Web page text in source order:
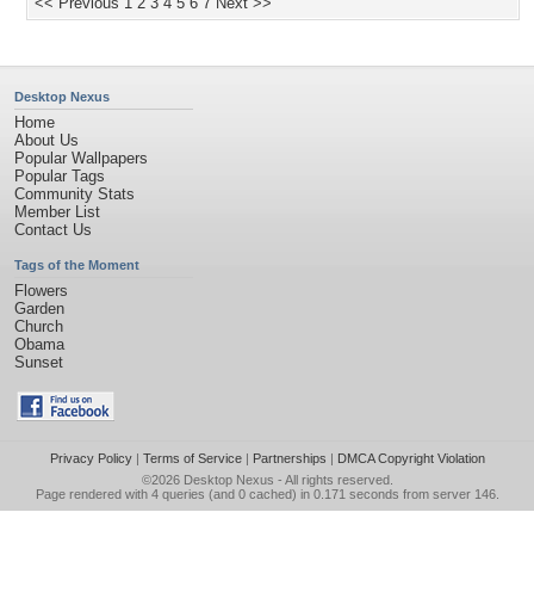
Desktop Nexus
Home
About Us
Popular Wallpapers
Popular Tags
Community Stats
Member List
Contact Us
Tags of the Moment
Flowers
Garden
Church
Obama
Sunset
Privacy Policy| Terms of Service| Partnerships | DMCA Copyright Violation
©2026 Desktop Nexus - All rights reserved.
Page rendered with 4 queries (and 0 cached) in 0.171 seconds from server 146.